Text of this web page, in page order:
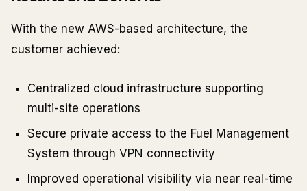
With the new AWS-based architecture, the
customer achieved:
Centralized cloud infrastructure supporting
multi-site operations
Secure private access to the Fuel Management
System through VPN connectivity
Improved operational visibility via near real-time